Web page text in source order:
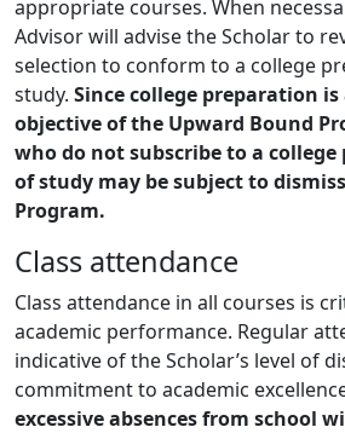
appropriate courses. When
Advisor will advise the Scholar to
selection to conform to a college
study. Since college preparation
objective of the Upward Bound
who do not subscribe to a
of study may be subject to
Program.
Class attendance
Class attendance in all courses is
academic performance. Regular
indicative of the Scholar’s level of
commitment to academic
excessive absences from school